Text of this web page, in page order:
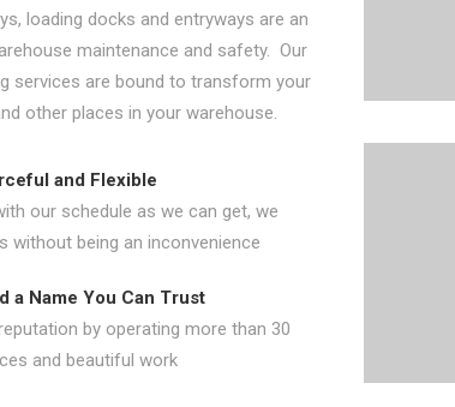
loading docks and entryways are an
maintenance and safety. Our
services are bound to transform your
other places in your warehouse.
and Flexible
our schedule as we can get, we
without being an inconvenience
a Name You Can Trust
by operating more than 30
and beautiful work